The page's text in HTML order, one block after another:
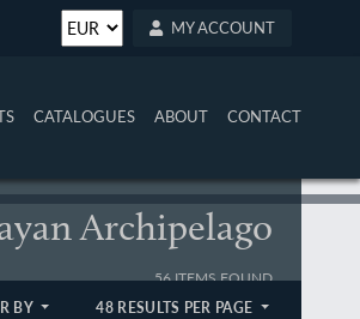
MY ACCOUNT
CATALOGUES ABOUT CONTACT
Archipelago
56 ITEMS FOUND
BY 48 RESULTS PER PAGE